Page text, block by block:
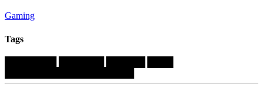
Gaming
Tags